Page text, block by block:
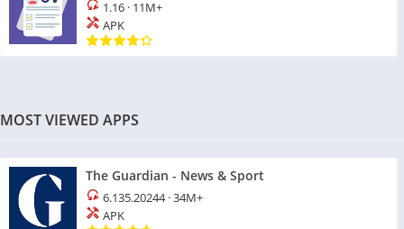
1.16 · 11M+
APK
MOST VIEWED APPS
The Guardian - News & Sport
6.135.20244·34M+
APK